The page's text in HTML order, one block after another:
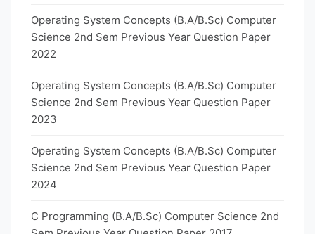
Operating System Concepts (B.A/B.Sc) Computer
Science 2nd Sem Previous Year Question Paper
2022
Operating System Concepts (B.A/B.Sc) Computer
Science 2nd Sem Previous Year Question Paper
2023
Operating System Concepts (B.A/B.Sc) Computer
Science 2nd Sem Previous Year Question Paper
2024
C Programming (B.A/B.Sc) Computer Science 2nd